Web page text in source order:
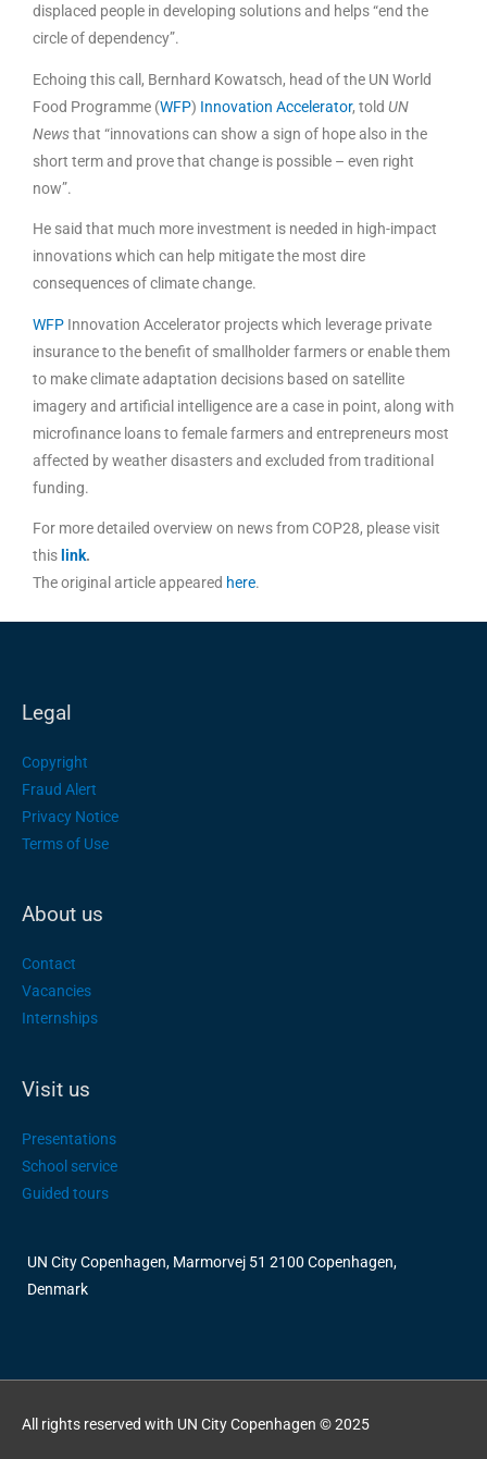
displaced people in developing solutions and helps “end the
circle of dependency”.
Echoing this call, Bernhard Kowatsch, head of the UN World
Food Programme (WFP) Innovation Accelerator, told UN
Newsthat “innovations can show a sign of hope also in the
short term and prove that change is possible – even right
now”.
He said that much more investment is needed in high-impact
innovations which can help mitigate the most dire
consequences of climate change.
WFP Innovation Accelerator projects which leverage private
insurance to the benefit of smallholder farmers or enable them
to make climate adaptation decisions based on satellite
imagery and artificial intelligence are a case in point, along with
microfinance loans to female farmers and entrepreneurs most
affected by weather disasters and excluded from traditional
funding.
For more detailed overview on news from COP28, please visit
this link.
The original article appeared here.
Legal
Copyright
Fraud Alert
Privacy Notice
Terms of Use
About us
Contact
Vacancies
Internships
Visit us
Presentations
School service
Guided tours
UN City Copenhagen, Marmorvej 51 2100 Copenhagen,
Denmark
All rights reserved with UN City Copenhagen © 2025